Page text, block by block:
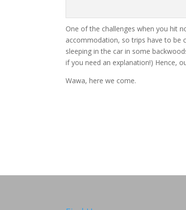
One of the challenges when you hit
accommodation, so trips have to be
sleeping in the car in some
if you need an explanation!) Hence,
Wawa, here we come.